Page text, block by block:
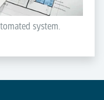
system.